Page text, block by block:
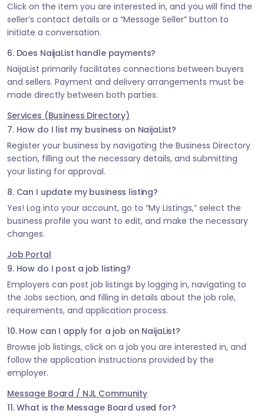
Click on the item you are interested in, and you will find the
seller’s contact details or a “Message Seller” button to
initiate a conversation.
6. Does NaijaList handle payments?
NaijaList primarily facilitates connections between buyers
and sellers. Payment and delivery arrangements must be
made directly between both parties.
Services (Business Directory)
7. How do I list my business on NaijaList?
Register your business by navigating the Business Directory
section, filling out the necessary details, and submitting
your listing for approval.
8. Can I update my business listing?
Yes! Log into your account, go to “My Listings,” select the
business profile you want to edit, and make the necessary
changes.
Job Portal
9. How do I post a job listing?
Employers can post job listings by logging in, navigating to
the Jobs section, and filling in details about the job role,
requirements, and application process.
10. How can I apply for a job on NaijaList?
Browse job listings, click on a job you are interested in, and
follow the application instructions provided by the
employer.
Message Board / NJL Community
11. What is the Message Board used for?